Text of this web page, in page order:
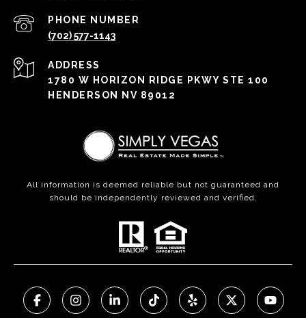
PHONE NUMBER
(702) 577-1143
ADDRESS
1780 W HORIZON RIDGE PKWY STE 100
HENDERSON NV 89012
All information is deemed reliable but not guaranteed and
should be independently reviewed and verified.